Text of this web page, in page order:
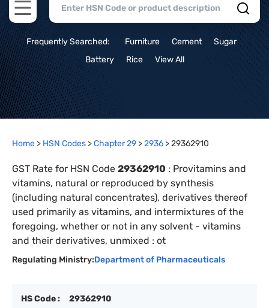
Open main menu
Frequently Searched: Furniture Cement
Sugar
Battery
Rice View All
Home > HSN Codes >Chapter29 >2936 >29362910
GST Rate for HSN Code 29362910 : Provitamins and
vitamins, natural or reproduced by synthesis
(including natural concentrates), derivatives thereof
used primarily as vitamins, and intermixtures of the
foregoing, whether or not in any solvent - vitamins
and their derivatives, unmixed : ot
Regulating Ministry:Department of Pharmaceuticals
HS Code :
29362910